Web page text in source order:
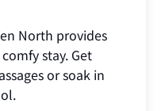
North provides
stay. Get
or soak in